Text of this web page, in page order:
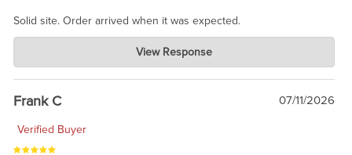
Solid site. Order arrived when it was expected.
Charlie's Custom Clones
Jul 21, 2026
awsome, thanks for sharing. Head on over to Reddit, where the
prevailing wisdom is that we do not ship at all. LOL.
View Response
Frank C 07/11/2026
Verified Buyer